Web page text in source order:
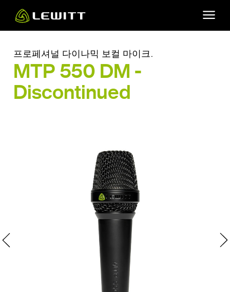
main
프로페셔널 다이나믹 보컬 마이크.
MTP 550 DM -
Discontinued